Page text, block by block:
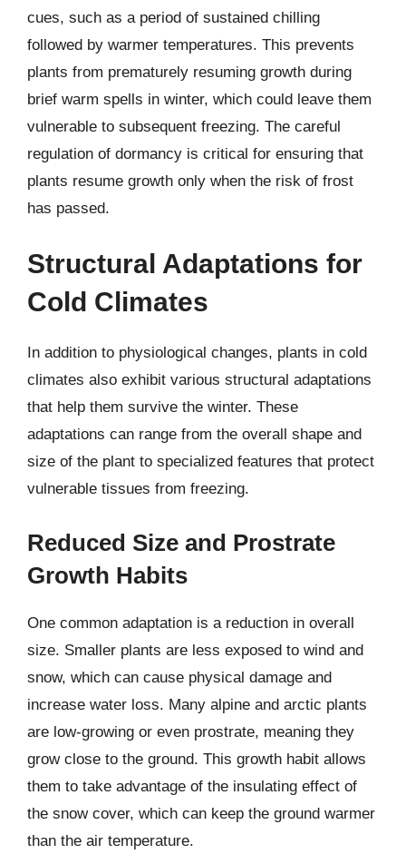
cues, such as a period of sustained chilling
followed by warmer temperatures. This prevents
plants from prematurely resuming growth during
brief warm spells in winter, which could leave them
vulnerable to subsequent freezing. The careful
regulation of dormancy is critical for ensuring that
plants resume growth only when the risk of frost
has passed.
Structural Adaptations for
Cold Climates
In addition to physiological changes, plants in cold
climates also exhibit various structural adaptations
that help them survive the winter. These
adaptations can range from the overall shape and
size of the plant to specialized features that protect
vulnerable tissues from freezing.
Reduced Size and Prostrate
Growth Habits
One common adaptation is a reduction in overall
size. Smaller plants are less exposed to wind and
snow, which can cause physical damage and
increase water loss. Many alpine and arctic plants
are low-growing or even prostrate, meaning they
grow close to the ground. This growth habit allows
them to take advantage of the insulating effect of
the snow cover, which can keep the ground warmer
than the air temperature.